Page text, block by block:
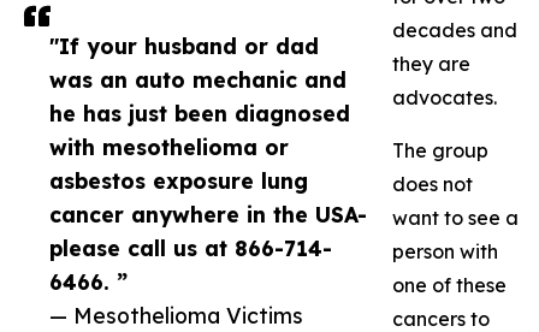
"If your husband or dad
was an auto mechanic and
he has just been diagnosed
with mesothelioma or
asbestos exposure lung
cancer anywhere in the USA-
please call us at 866-714-
6466. ”
— Mesothelioma Victims
decades and
they are
advocates.
The group
does not
want to see a
person with
one of these
cancers to